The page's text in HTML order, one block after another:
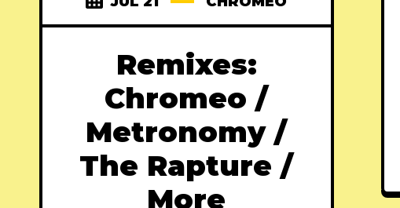
Remixes:
Chromeo /
Metronomy /
The Rapture /
More